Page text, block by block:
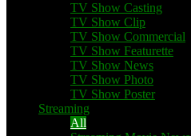
TV Show Casting
TV Show Clip
TV Show Commercial
TV Show Featurette
TV Show News
TV Show Photo
TV Show Poster
Streaming
All